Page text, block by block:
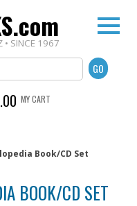
• SINCE 1967
MY CART
Book/CD Set
BOOK/CD SET